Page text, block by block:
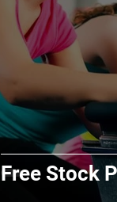
Free Stock